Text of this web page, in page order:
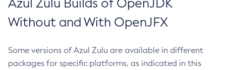
Azul Zulu Builds of OpenJDK
Without and With OpenJFX
Some versions of Azul Zulu are available in different
packages for specific platforms, as indicated in this